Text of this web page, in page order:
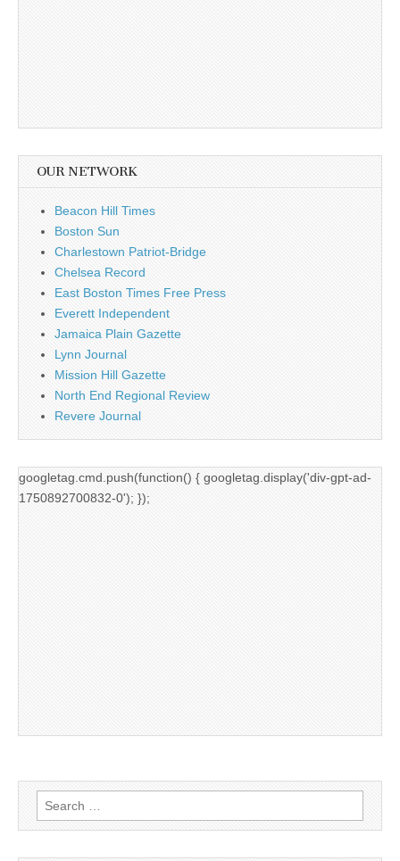
OUR NETWORK
Beacon Hill Times
Boston Sun
Charlestown Patriot-Bridge
Chelsea Record
East Boston Times Free Press
Everett Independent
Jamaica Plain Gazette
Lynn Journal
Mission Hill Gazette
North End Regional Review
Revere Journal
googletag.cmd.push(function() { googletag.display('div-gpt-ad-
1750892700832-0'); });
Search
for: